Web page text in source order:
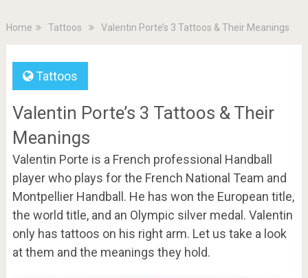
Home Tattoos Valentin Porte’s 3 Tattoos & Their Meanings
Tattoos
Valentin Porte’s 3 Tattoos & Their
Meanings
Valentin Porte is a French professional Handball
player who plays for the French National Team and
Montpellier Handball. He has won the European title,
the world title, and an Olympic silver medal. Valentin
only has tattoos on his right arm. Let us take a look
at them and the meanings they hold.